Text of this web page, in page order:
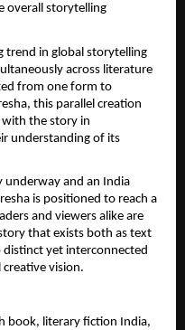
overall storytelling
trend in global storytelling
across literature
from one form to
this parallel creation
with the story in
understanding of its
and an India
is positioned to reach a
and viewers alike are
that exists both as text
yet interconnected
vision.
book, literary fiction India,